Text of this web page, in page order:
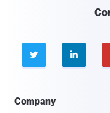
 
Company